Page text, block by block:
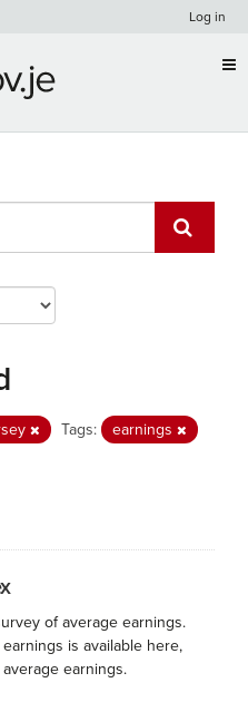
Log in
Tags:
earnings
of average earnings.
is available here,
earnings.